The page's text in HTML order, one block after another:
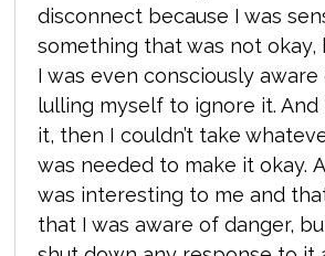
disconnect because I was
something that was not
I was even consciously aware
lulling myself to ignore it.
it, then I couldn’t take
was needed to make it okay.
was interesting to me and
that I was aware of danger,